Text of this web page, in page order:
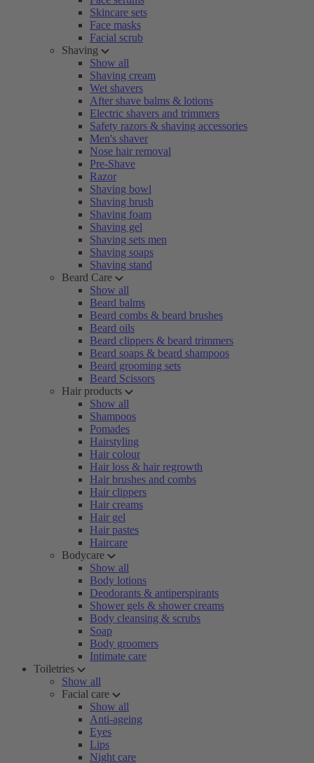
Skincare sets
Face masks
Facial scrub
Shaving
Show all
Shaving cream
Wet shavers
After shave balms & lotions
Electric shavers and trimmers
Safety razors & shaving accessories
Men's shaver
Nose hair removal
Pre-Shave
Razor
Shaving bowl
Shaving brush
Shaving foam
Shaving gel
Shaving sets men
Shaving soaps
Shaving stand
Beard Care
Show all
Beard balms
Beard combs & beard brushes
Beard oils
Beard clippers & beard trimmers
Beard soaps & beard shampoos
Beard grooming sets
Beard Scissors
Hair products
Show all
Shampoos
Pomades
Hairstyling
Hair colour
Hair loss & hair regrowth
Hair brushes and combs
Hair clippers
Hair creams
Hair gel
Hair pastes
Haircare
Bodycare
Show all
Body lotions
Deodorants & antiperspirants
Shower gels & shower creams
Body cleansing & scrubs
Soap
Body groomers
Intimate care
Toiletries
Show all
Facial care
Show all
Anti-ageing
Eyes
Lips
Night care